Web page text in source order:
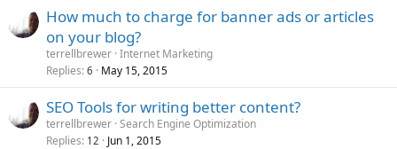
How much to charge for banner ads or articles
on your blog?
terrellbrewer Internet Marketing
Replies 6 May 15, 2015
SEO Tools for writing better content?
terrellbrewer Search Engine Optimization
Replies 12 Jun 1, 2015